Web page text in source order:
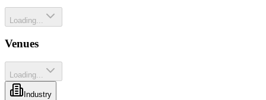
Loading...
Venues
Loading...
Industry